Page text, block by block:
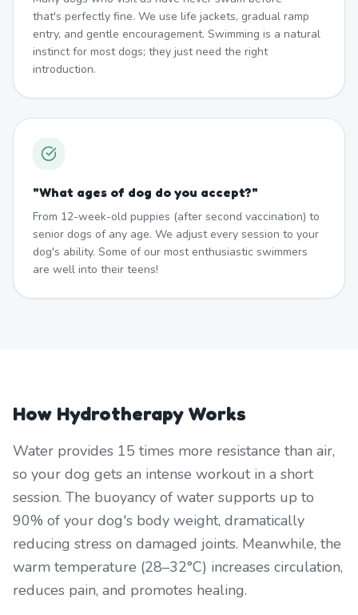
that's perfectly fine. We use life jackets, gradual ramp
entry, and gentle encouragement. Swimming is a natural
instinct for most dogs; they just need the right
introduction.
"What ages of dog do you accept?"
From 12-week-old puppies (after second vaccination) to
senior dogs of any age. We adjust every session to your
dog's ability. Some of our most enthusiastic swimmers
are well into their teens!
How Hydrotherapy Works
Water provides 15 times more resistance than air,
so your dog gets an intense workout in a short
session. The buoyancy of water supports up to
90% of your dog's body weight, dramatically
reducing stress on damaged joints. Meanwhile, the
warm temperature (28–32°C) increases circulation,
reduces pain, and promotes healing.